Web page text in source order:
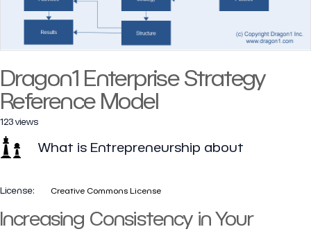
Dragon1 Enterprise Strategy
Reference Model
123 views
What is Entrepreneurship about
License: Creative Commons License
Increasing Consistency in Your